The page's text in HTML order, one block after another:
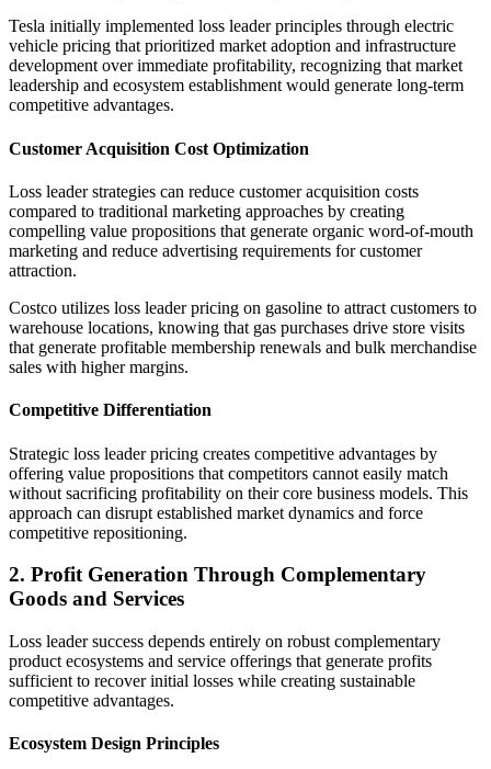
Tesla initially implemented loss leader principles through electric
vehicle pricing that prioritized market adoption and infrastructure
development over immediate profitability, recognizing that market
leadership and ecosystem establishment would generate long-term
competitive advantages.
Customer Acquisition Cost Optimization
Loss leader strategies can reduce customer acquisition costs
compared to traditional marketing approaches by creating
compelling value propositions that generate organic word-of-mouth
marketing and reduce advertising requirements for customer
attraction.
Costco utilizes loss leader pricing on gasoline to attract customers to
warehouse locations, knowing that gas purchases drive store visits
that generate profitable membership renewals and bulk merchandise
sales with higher margins.
Competitive Differentiation
Strategic loss leader pricing creates competitive advantages by
offering value propositions that competitors cannot easily match
without sacrificing profitability on their core business models. This
approach can disrupt established market dynamics and force
competitive repositioning.
2. Profit Generation Through Complementary
Goods and Services
Loss leader success depends entirely on robust complementary
product ecosystems and service offerings that generate profits
sufficient to recover initial losses while creating sustainable
competitive advantages.
Ecosystem Design Principles